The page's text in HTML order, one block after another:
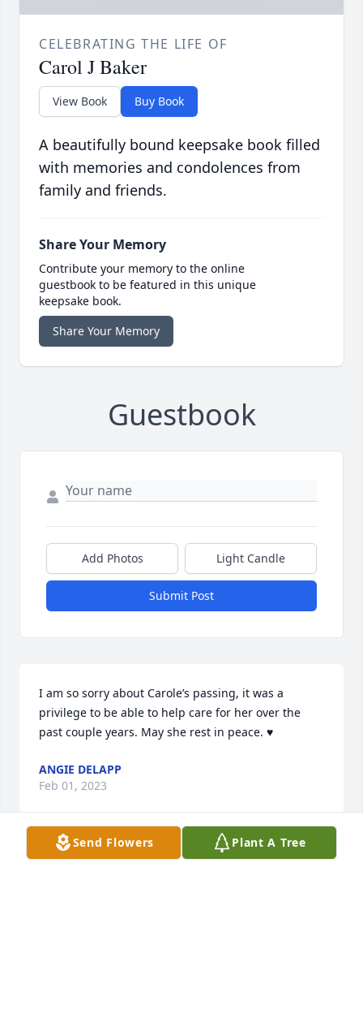
CELEBRATING THE LIFE OF
Carol J Baker
View Book Buy Book
A beautifully bound keepsake book filled
with memories and condolences from
family and friends.
Share Your Memory
Contribute your memory to the online
guestbook to be featured in this unique
keepsake book.
Share Your Memory
Guestbook
Add Photos Light Candle
Submit Post
I am so sorry about Carole’s passing, it was a
privilege to be able to help care for her over the
past couple years. May she rest in peace. ♥️
ANGIE DELAPP
Feb 01, 2023
Send Flowers Plant A Tree